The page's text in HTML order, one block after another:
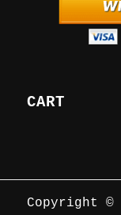
CART
Copyright ©